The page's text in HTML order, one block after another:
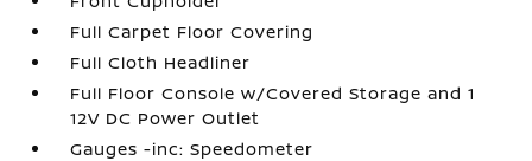
Full Carpet Floor Covering
Full Cloth Headliner
Full Floor Console w/Covered Storage and 1
12V DC Power Outlet
Gauges -inc: Speedometer